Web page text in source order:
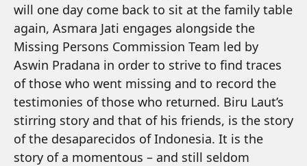
will one day come back to sit at the family table
again, Asmara Jati engages alongside the
Missing Persons Commission Team led by
Aswin Pradana in order to strive to find traces
of those who went missing and to record the
testimonies of those who returned. Biru Laut’s
stirring story and that of his friends, is the story
of the desaparecidos of Indonesia. It is the
story of a momentous – and still seldom